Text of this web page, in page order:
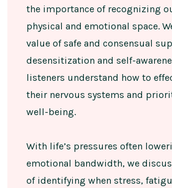
the importance of recognizing
physical and emotional space.
value of safe and consensual
desensitization and self-
listeners understand how to
their nervous systems and
well-being.
With life’s pressures often
emotional bandwidth, we
of identifying when stress,